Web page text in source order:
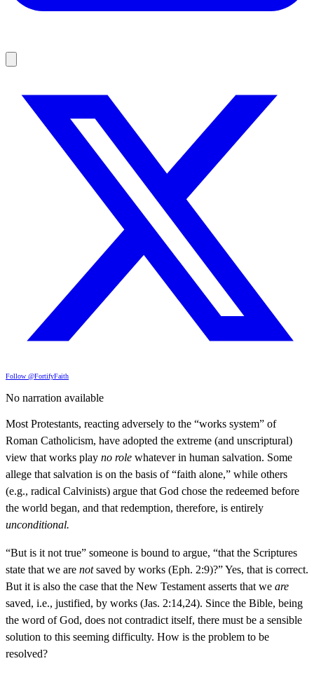
Follow @FortifyFaith
No narration available
Most Protestants, reacting adversely to the “works system” of
Roman Catholicism, have adopted the extreme (and unscriptural)
view that works play no role whatever in human salvation. Some
allege that salvation is on the basis of “faith alone,” while others
(e.g., radical Calvinists) argue that God chose the redeemed before
the world began, and that redemption, therefore, is entirely
unconditional.
“But is it not true” someone is bound to argue, “that the Scriptures
state that we are notsaved by works (Eph. 2:9)?” Yes, that is correct.
But it is also the case that the New Testament asserts that we are
saved, i.e., justified, by works (Jas. 2:14,24). Since the Bible, being
the word of God, does not contradict itself, there must be a sensible
solution to this seeming difficulty. How is the problem to be
resolved?